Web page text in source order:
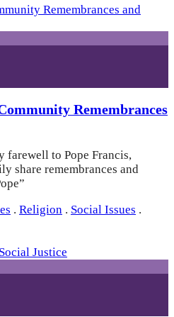
Remembrances
farewell to Pope Francis,
share remembrances and
. Religion . Social Issues .